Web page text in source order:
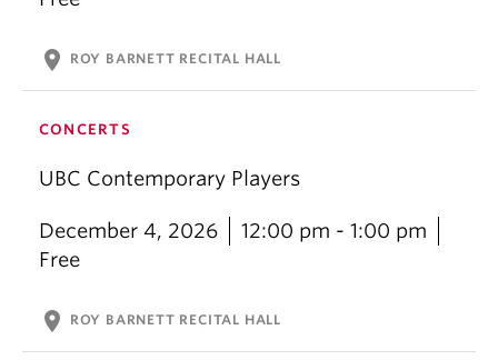
location_on ROY BARNETT RECITAL HALL
CONCERTS
UBC Contemporary Players
December 4, 2026
12:00 pm - 1:00 pm
Free
location_on ROY BARNETT RECITAL HALL